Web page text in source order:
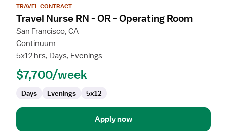
job
details
for
Travel
Nurse
Operating
TRAVEL CONTRACT
Travel Nurse RN - OR - Operating Room
San Francisco, CA
Continuum
5x12 hrs, Days, Evenings
$7,700/week
Days Evenings 5x12
Apply now